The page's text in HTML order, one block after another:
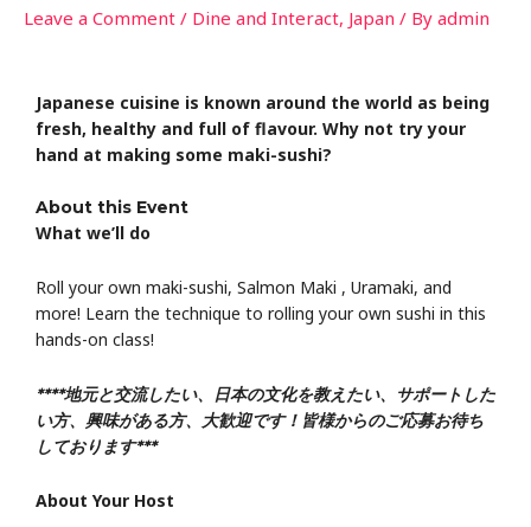
Leave a Comment / Dine and Interact, Japan / By admin
Japanese cuisine is known around the world as being
fresh, healthy and full of flavour. Why not try your
hand at making some maki-sushi?
About this Event
What we’ll do
Roll your own maki-sushi, Salmon Maki , Uramaki, and
more! Learn the technique to rolling your own sushi in this
hands-on class!
****地元と交流したい、日本の文化を教えたい、サポートした
い方、興味がある方、大歓迎です！皆様からのご応募お待ち
しております***
About Your Host